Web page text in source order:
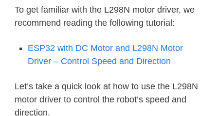
To get familiar with the L298N motor driver, we
recommend reading the following tutorial:
ESP32 with DC Motor and L298N Motor
Driver – Control Speed and Direction
Let’s take a quick look at how to use the L298N
motor driver to control the robot’s speed and
direction.